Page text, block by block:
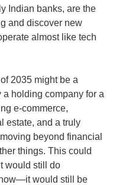
Indian banks, are the
and discover new
almost like tech
2035 might be a
holding company for a
e-commerce,
estate, and a truly
beyond financial
things. This could
would still do
would still be